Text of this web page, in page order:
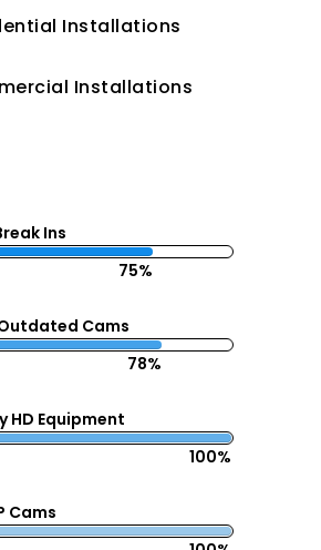
Installations
Installations
Ins
75%
Cams
78%
HD Equipment
100%
Cams